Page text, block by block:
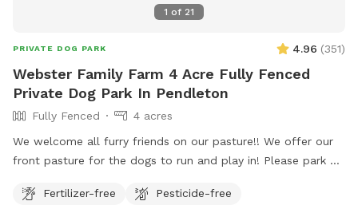
1 of 21
PRIVATE DOG PARK 4.96 (351)
Webster Family Farm 4 Acre Fully Fenced
Private Dog Park In Pendleton
Fully Fenced
4 acres
We welcome all furry friends on our pasture!! We offer our
front pasture for the dogs to run and play in! Please park at
your left when you are walking towards the house. Enjoy!!
Fertilizer-free
Pesticide-free